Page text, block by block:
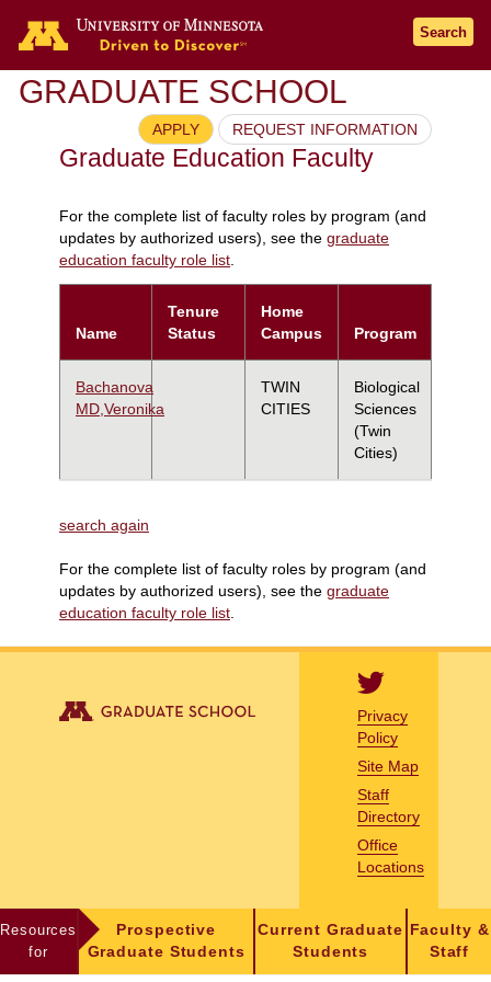
Search
GRADUATE SCHOOL
APPLY REQUEST INFORMATION
Graduate Education Faculty
For the complete list of faculty roles by program (and
updates by authorized users), see the graduate
education faculty role list.
Name
Tenure
Status
Home
Campus
Program
Bachanova
MD,Veronika
TWIN
CITIES
Biological
Sciences
(Twin
Cities)
search again
For the complete list of faculty roles by program (and
updates by authorized users), see the graduate
education faculty role list
Privacy
Policy
Site Map
Staff
Directory
Office
Locations
Resources
for
Prospective
Graduate Students
Current Graduate
Students
Faculty &
Staff